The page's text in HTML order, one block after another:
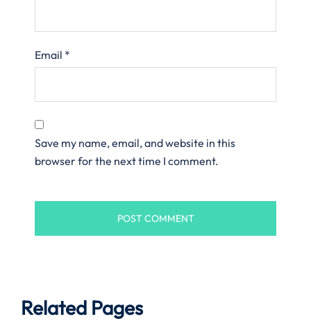
Email *
Save my name, email, and website in this
browser for the next time I comment.
Related Pages